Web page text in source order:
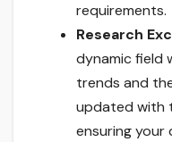
requirements.
Research
dynamic field
trends and
updated with
ensuring